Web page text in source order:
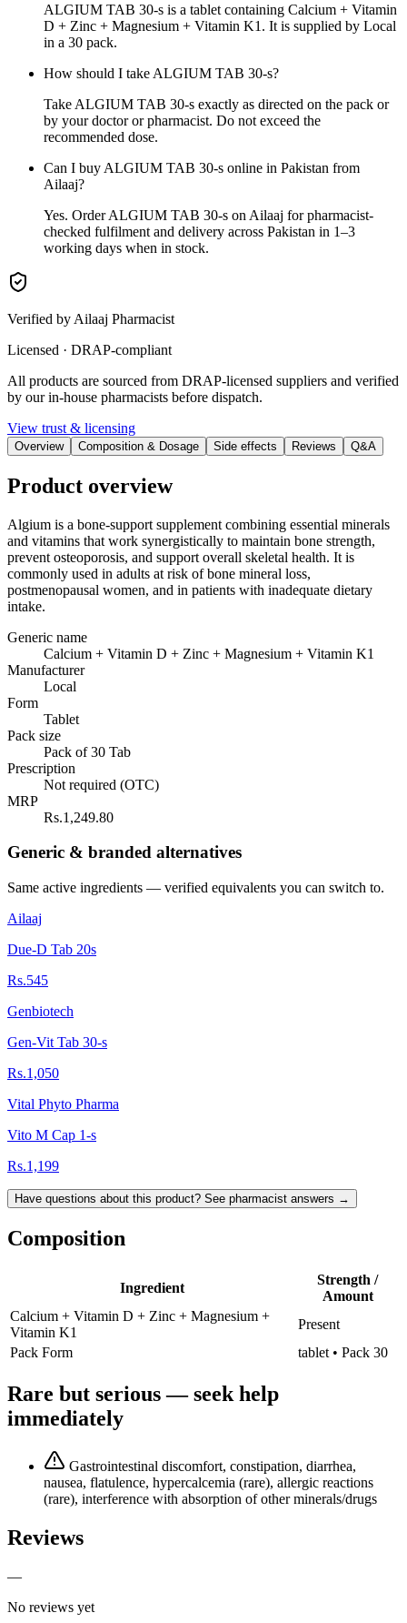
ALGIUM TAB 30-s is a tablet containing Calcium + Vitamin
D + Zinc + Magnesium + Vitamin K1. It is supplied by Local
in a 30 pack.
How should I take ALGIUM TAB 30-s?
Take ALGIUM TAB 30-s exactly as directed on the pack or
by your doctor or pharmacist. Do not exceed the
recommended dose.
Can I buy ALGIUM TAB 30-s online in Pakistan from
Ailaaj?
Yes. Order ALGIUM TAB 30-s on Ailaaj for pharmacist-
checked fulfilment and delivery across Pakistan in 1–3
working days when in stock.
Verified by Ailaaj Pharmacist
Licensed · DRAP-compliant
All products are sourced from DRAP-licensed suppliers and verified
by our in-house pharmacists before dispatch.
View trust & licensing
Overview Composition & Dosage Side effects Reviews Q&A
Product overview
Algium is a bone-support supplement combining essential minerals
and vitamins that work synergistically to maintain bone strength,
prevent osteoporosis, and support overall skeletal health. It is
commonly used in adults at risk of bone mineral loss,
postmenopausal women, and in patients with inadequate dietary
intake.
Generic name
Calcium + Vitamin D + Zinc + Magnesium + Vitamin K1
Manufacturer
Local
Form
Tablet
Pack size
Pack of 30 Tab
Prescription
Not required (OTC)
MRP
Rs.1,249.80
Generic & branded alternatives
Same active ingredients — verified equivalents you can switch to.
Ailaaj
Due-D Tab 20s
Rs.545
Genbiotech
Gen-Vit Tab 30-s
Rs.1,050
Vital Phyto Pharma
Vito M Cap 1-s
Rs.1,199
Have questions about this product? See pharmacist answers →
Composition
Ingredient
Strength /
Amount
Calcium + Vitamin D + Zinc + Magnesium +
Vitamin K1
Present
Pack Form
tablet • Pack 30
Rare but serious — seek help
immediately
Gastrointestinal discomfort, constipation, diarrhea,
nausea, flatulence, hypercalcemia (rare), allergic reactions
(rare), interference with absorption of other minerals/drugs
Reviews
—
No reviews yet